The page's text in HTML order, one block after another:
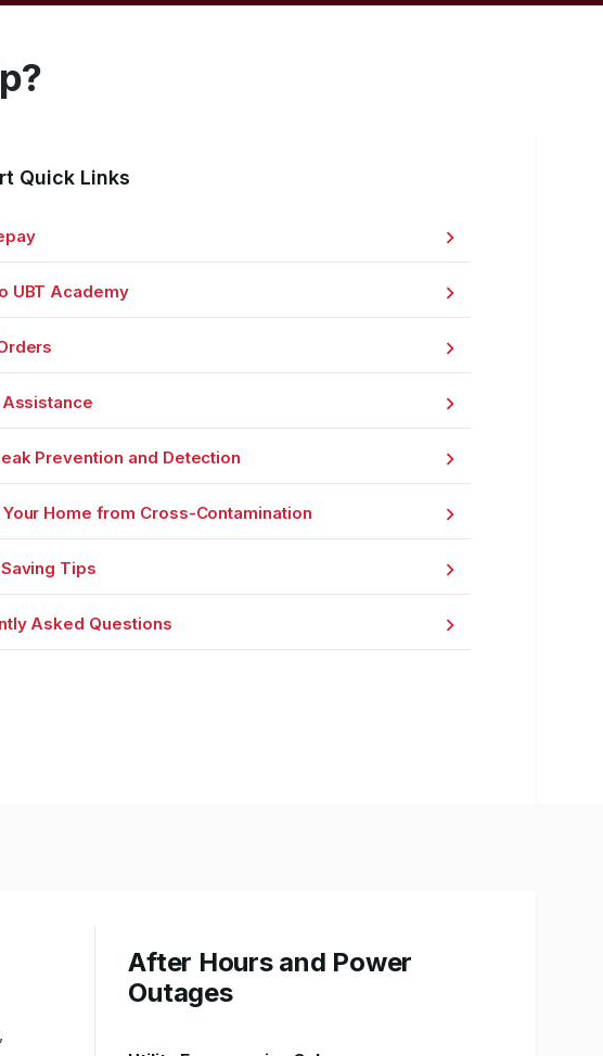
Quick Links
UBT Academy
Assistance
Prevention and Detection
Home from Cross-Contamination
Tips
Asked Questions
After Hours and Power
Outages